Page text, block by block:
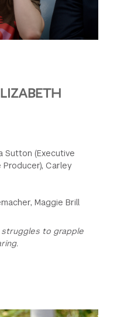
Sutton (Executive
Producer), Carley
Maggie Brill
struggles to grapple